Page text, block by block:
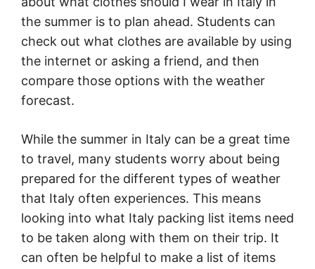
the summer is to plan ahead. Students can
check out what clothes are available by using
the internet or asking a friend, and then
compare those options with the weather
forecast.
While the summer in Italy can be a great time
to travel, many students worry about being
prepared for the different types of weather
that Italy often experiences. This means
looking into what Italy packing list items need
to be taken along with them on their trip. It
can often be helpful to make a list of items